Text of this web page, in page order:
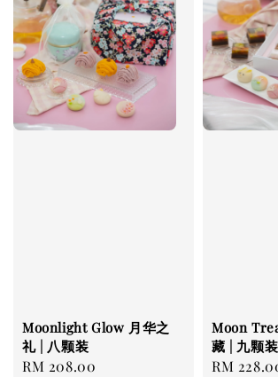
Moonlight Glow 月华之
礼 | 八颗装
Regular
RM 208.00
Moon
藏 | 九颗装
Regular
RM